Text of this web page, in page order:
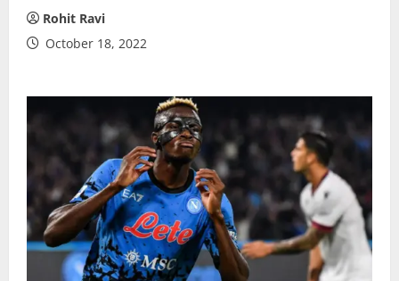
Rohit Ravi
October 18, 2022